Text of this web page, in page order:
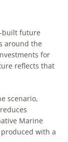
built future
around the
for
reflects that
scenario,
Marine
with a